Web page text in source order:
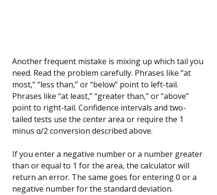
Another frequent mistake is mixing up which tail you
need. Read the problem carefully. Phrases like “at
most,” “less than,” or “below” point to left-tail.
Phrases like “at least,” “greater than,” or “above”
point to right-tail. Confidence intervals and two-
tailed tests use the center area or require the 1
minus α/2 conversion described above.
If you enter a negative number or a number greater
than or equal to 1 for the area, the calculator will
return an error. The same goes for entering 0 or a
negative number for the standard deviation.